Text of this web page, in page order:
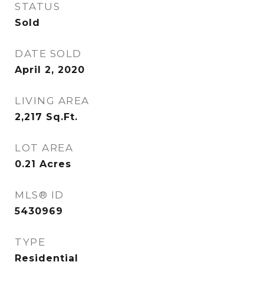
STATUS
Sold
DATE SOLD
April 2, 2020
LIVING AREA
2,217 Sq.Ft.
LOT AREA
0.21 Acres
MLS® ID
5430969
TYPE
Residential